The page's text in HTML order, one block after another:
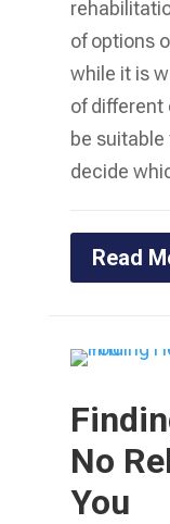
of options
while it is
of different
be suitable
decide
Read
No
You